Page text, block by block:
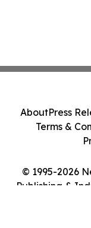
© 1995-2026
Publishing &
AboutPress
Terms &